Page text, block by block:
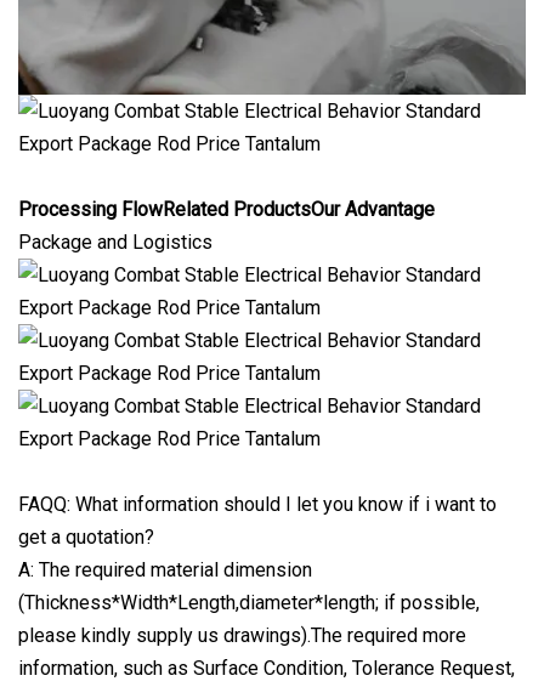
Processing FlowRelated ProductsOur Advantage
Package and Logistics
FAQQ: What information should I let you know if i want to
get a quotation?
A: The required material dimension
(Thickness*Width*Length,diameter*length; if possible,
please kindly supply us drawings).The required more
information, such as Surface Condition, Tolerance Request,